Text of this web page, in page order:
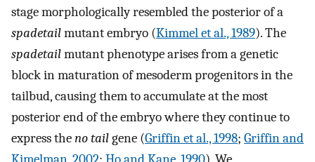
stage morphologically resembled the posterior of a
spadetailmutant embryo (Kimmel et al., 1989). The
spadetailmutant phenotype arises from a genetic
block in maturation of mesoderm progenitors in the
tailbud, causing them to accumulate at the most
posterior end of the embryo where they continue to
express theno tailgene (Griffin et al., 1998; Griffin and